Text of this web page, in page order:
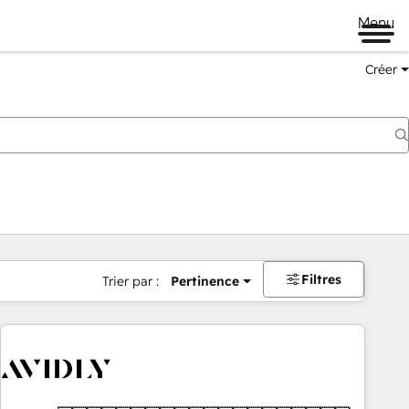
Menu
Créer
Trier par : Pertinence Filtres